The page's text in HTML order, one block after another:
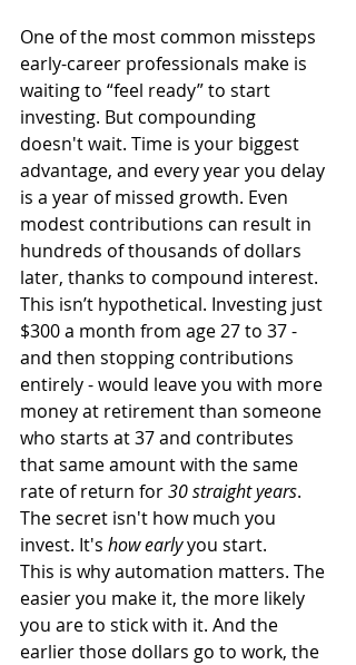
One of the most common missteps
early-career professionals make is
waiting to “feel ready” to start
investing. But compounding
doesn't wait. Time is your biggest
advantage, and every year you delay
is a year of missed growth. Even
modest contributions can result in
hundreds of thousands of dollars
later, thanks to compound interest.
This isn’t hypothetical. Investing just
$300 a month from age 27 to 37 -
and then stopping contributions
entirely - would leave you with more
money at retirement than someone
who starts at 37 and contributes
that same amount with the same
rate of return for 30 straight years.
The secret isn't how much you
invest. It's how early you start.
This is why automation matters. The
easier you make it, the more likely
you are to stick with it. And the
earlier those dollars go to work, the